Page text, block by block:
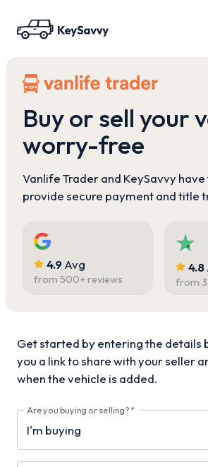
Buy or sell your
worry-free
Vanlife Trader and KeySavvy
provide secure payment and title
4.9Avg
from 500+ reviews
4.8
from
Get started by entering the details
you a link to share with yourseller
when the vehicle is added.
Are you buying or selling? *